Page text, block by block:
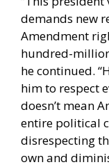
demands new
Amendment
hundred-
he continued.
him to respect
doesn’t mean
entire political
disrespecting
own and